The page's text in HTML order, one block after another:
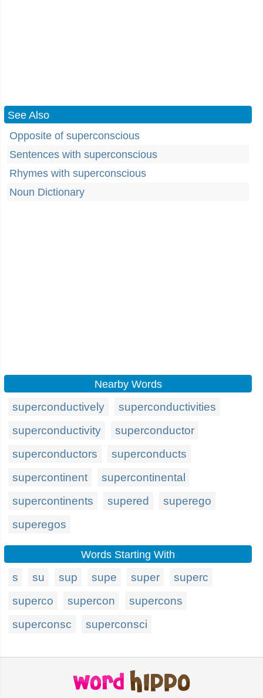
See Also
Opposite of superconscious
Sentences with superconscious
Rhymes with superconscious
Noun Dictionary
Nearby Words
superconductively
superconductivities
superconductivity
superconductor
superconductors
superconducts
supercontinent
supercontinental
supercontinents
supered
superego
superegos
Words Starting With
s su sup supe super
superc
superco
supercon
supercons
superconsc
superconsci